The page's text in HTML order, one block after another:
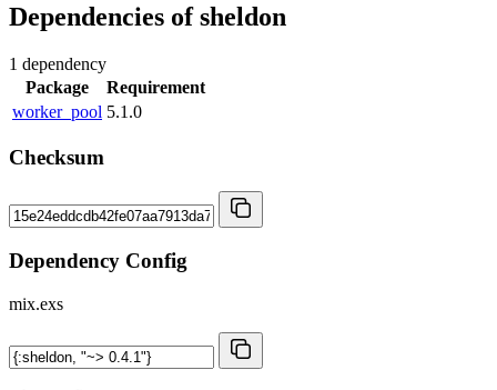
Dependencies ofsheldon
1 dependency
Package
Requirement
worker_pool 5.1.0
Checksum
Dependency Config
mix.exs